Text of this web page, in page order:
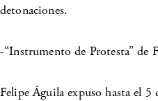
detonaciones.
-“Instrumento de Protesta” de
Felipe Águila expuso hasta el